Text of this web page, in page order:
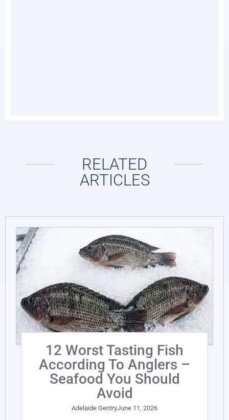
RELATED
ARTICLES
12 Worst Tasting Fish
According To Anglers –
Seafood You Should
Avoid
Adelaide GentryJune 11, 2026